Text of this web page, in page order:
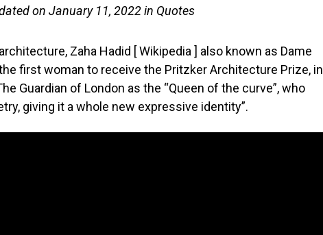
on January 11, 2022in Quotes
Zaha Hadid [ Wikipedia ] also known as Dame
first woman to receive the Pritzker Architecture Prize, in
Guardian of London as the “Queen of the curve”, who
giving it a whole new expressive identity”.